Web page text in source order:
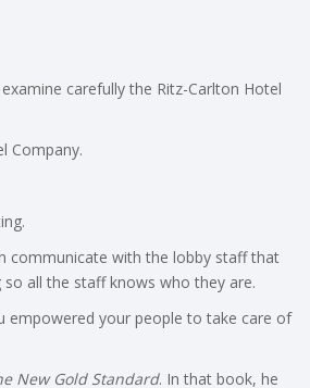
carefully the Ritz-Carlton Hotel
Company.
communicate with the lobby staff that
all the staff knows who they are.
empowered your people to take care of
New Gold Standard. In that book, he